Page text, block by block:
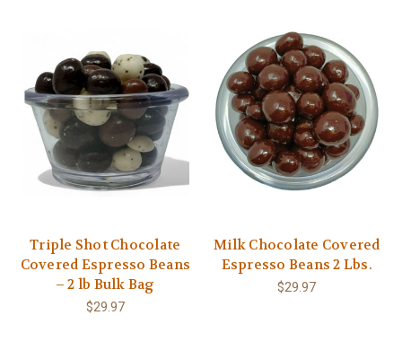
Triple Shot Chocolate
Covered Espresso Beans
– 2 lb Bulk Bag
$29.97
Milk Chocolate Covered
Espresso Beans 2 Lbs.
$29.97